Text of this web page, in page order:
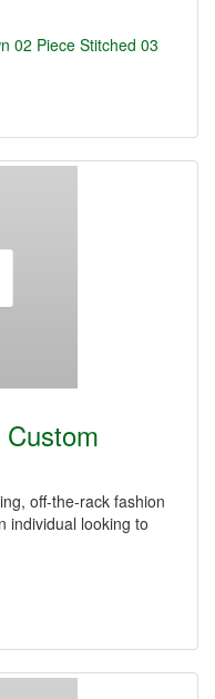
02 Piece Stitched 03
off-the-rack fashion
individual looking to